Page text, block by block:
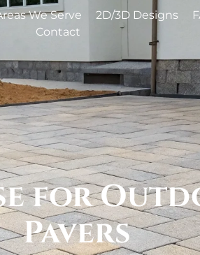
We Serve 2D/3D Designs
Contact
for
Pavers